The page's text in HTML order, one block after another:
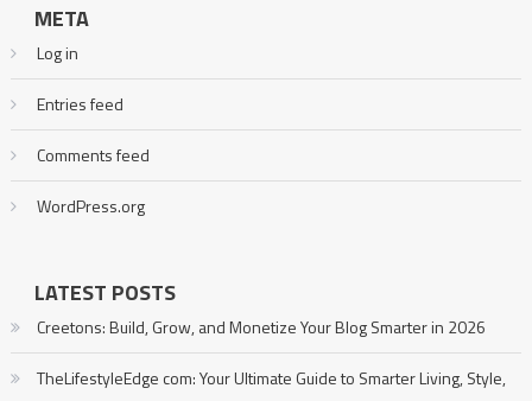
META
Log in
Entries feed
Comments feed
WordPress.org
LATEST POSTS
Creetons: Build, Grow, and Monetize Your Blog Smarter in 2026
TheLifestyleEdge com: Your Ultimate Guide to Smarter Living, Style,